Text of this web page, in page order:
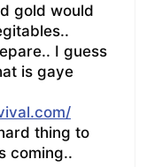
gold would
I guess
is gaye
thing to
coming..